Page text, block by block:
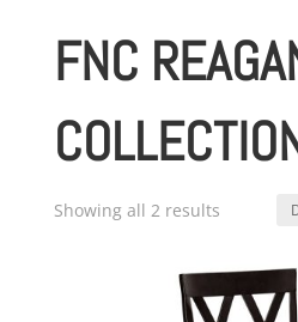
FNC
Showing all 2 results